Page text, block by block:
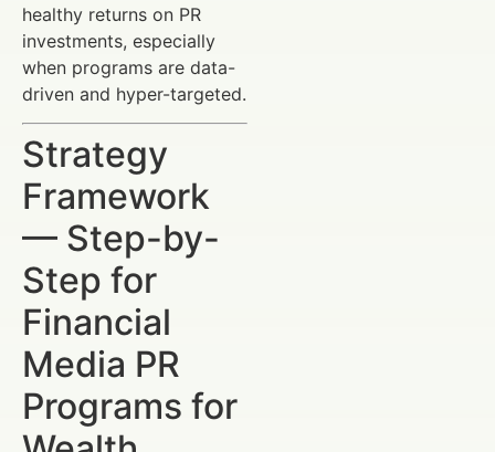
healthy returns on PR
investments, especially
when programs are data-
driven and hyper-targeted.
Strategy
Framework
— Step-by-
Step for
Financial
Media PR
Programs for